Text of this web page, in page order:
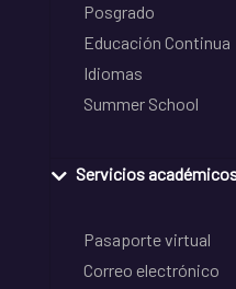
Posgrado
Educación Continua
Idiomas
Summer School
Servicios
Pasaporte virtual
Correo electrónico